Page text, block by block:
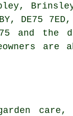
DE75 7ED,
and the